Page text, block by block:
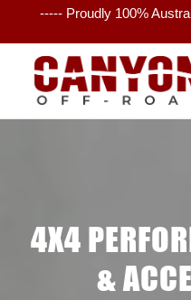
content
----- Proudly 100%
4X4
&